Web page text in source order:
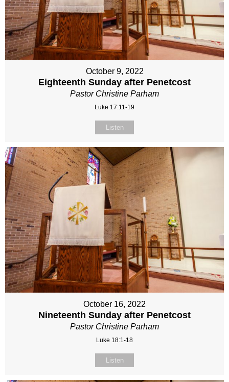
October 9, 2022
Eighteenth Sunday after Penetcost
Pastor Christine Parham
Luke 17:11-19
Listen
October 16, 2022
Nineteenth Sunday after Penetcost
Pastor Christine Parham
Luke 18:1-18
Listen